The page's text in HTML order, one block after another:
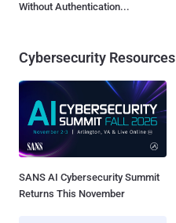
Without Authentication...
Cybersecurity Resources
SANS AI Cybersecurity Summit
Returns This November